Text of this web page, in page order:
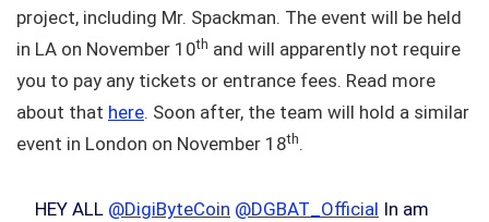
project, including Mr. Spackman. The event will be held
in LA on November 10th and will apparently not require
you to pay any tickets or entrance fees. Read more
about that here. Soon after, the team will hold a similar
event in London on November 18th.
HEY ALL @DigiByteCoin @DGBAT_Official In am